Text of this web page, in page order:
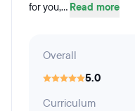
for you,... Read more
Overall
5.0
Curriculum